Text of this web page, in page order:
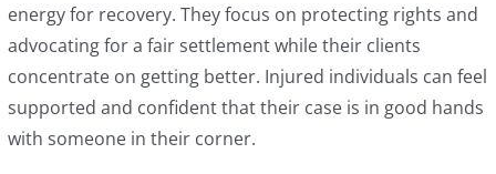
energy for recovery. They focus on protecting rights and
advocating for a fair settlement while their clients
concentrate on getting better. Injured individuals can feel
supported and confident that their case is in good hands
with someone in their corner.